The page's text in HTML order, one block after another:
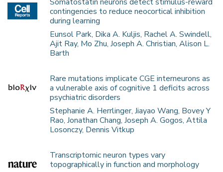
contingencies to reduce neocortical inhibition
during learning
Eunsol Park, Dika A. Kuljis, Rachel A. Swindell,
Ajit Ray, Mo Zhu, Joseph A. Christian, Alison L.
Barth
Rare mutations implicate CGE interneurons as
a vulnerable axis of cognitive 1 deficits across
psychiatric disorders
Stephanie A. Herrlinger, Jiayao Wang, Bovey Y
Rao, Jonathan Chang, Joseph A. Gogos, Attila
Losonczy, Dennis Vitkup
Transcriptomic neuron types vary
topographically in function and morphology